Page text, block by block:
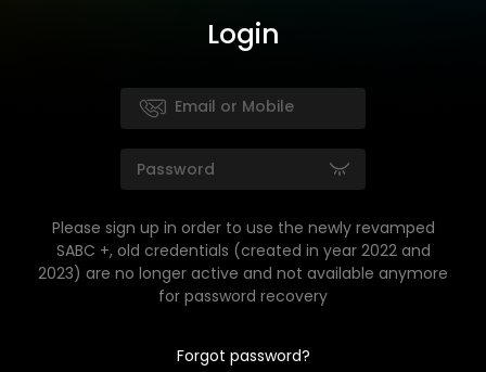
Login
Please sign up in order to use the newly revamped
SABC +, old credentials (created in year 2022 and
2023) are no longer active and not available anymore
for password recovery
Forgot password?